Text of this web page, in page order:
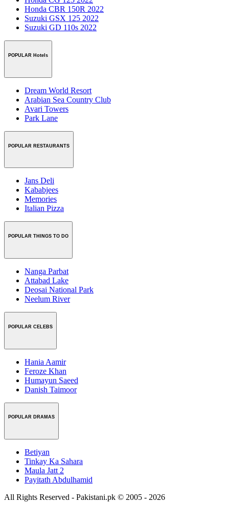
Honda CBR 150R 2022
Suzuki GSX 125 2022
Suzuki GD 110s 2022
POPULAR Hotels
Dream World Resort
Arabian Sea Country Club
Avari Towers
Park Lane
POPULAR RESTAURANTS
Jans Deli
Kababjees
Memories
Italian Pizza
POPULAR THINGS TO DO
Nanga Parbat
Attabad Lake
Deosai National Park
Neelum River
POPULAR CELEBS
Hania Aamir
Feroze Khan
Humayun Saeed
Danish Taimoor
POPULAR DRAMAS
Betiyan
Tinkay Ka Sahara
Maula Jatt 2
Payitath Abdulhamid
All Rights Reserved - Pakistani.pk © 2005 - 2026